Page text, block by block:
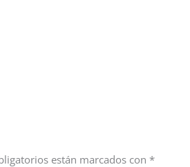
están marcados con *